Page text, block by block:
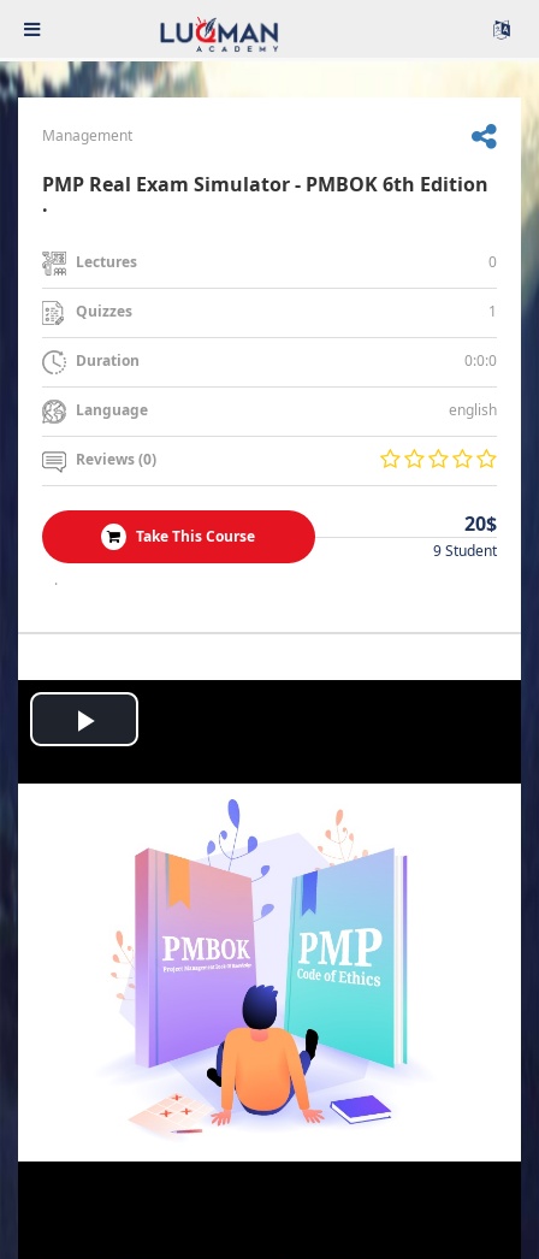
Management
PMP Real Exam Simulator - PMBOK 6th Edition
.
Lectures 0
Quizzes 1
Duration 0:0:0
Language english
Reviews (0)
Take This Course 20$
9 Student
.
Play